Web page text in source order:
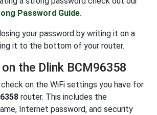
Password Guide.
your password by writing it on a
it to the bottom of your router.
the Dlink BCM96358
on the WiFi settings you have for
router. This includes the
Internet password, and security